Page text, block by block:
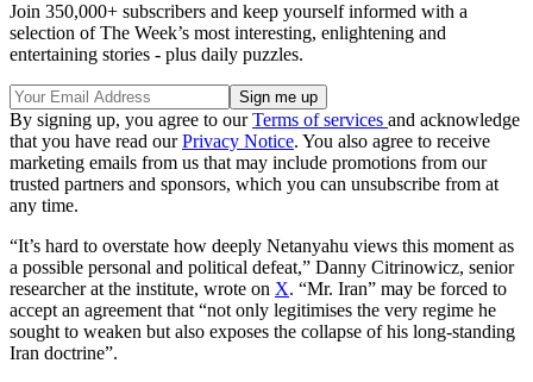
Join 350,000+ subscribers and keep yourself informed with a
selection of The Week’s most interesting, enlightening and
entertaining stories - plus daily puzzles.
By signing up, you agree to ourTerms of services and acknowledge
that you have read ourPrivacy Notice. You also agree to receive
marketing emails from us that may include promotions from our
trusted partners and sponsors, which you can unsubscribe from at
any time.
“It’s hard to overstate how deeply Netanyahu views this moment as
a possible personal and political defeat,” Danny Citrinowicz, senior
researcher at the institute, wrote on X. “Mr. Iran” may be forced to
accept an agreement that “not only legitimises the very regime he
sought to weaken but also exposes the collapse of his long-standing
Iran doctrine”.